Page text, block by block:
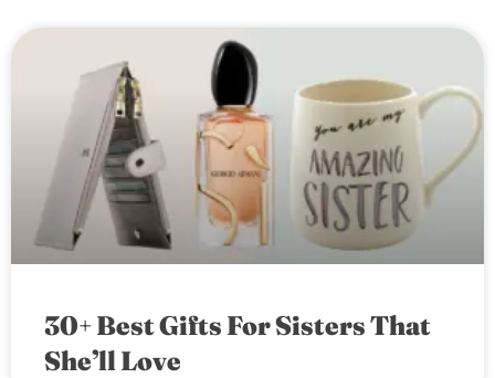
30+ Best Gifts For Sisters That
She’ll Love